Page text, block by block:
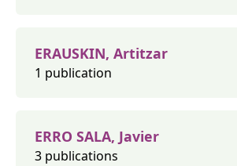
ERAUSKIN, Artitzar
1 publication
ERRO SALA, Javier
3 publications